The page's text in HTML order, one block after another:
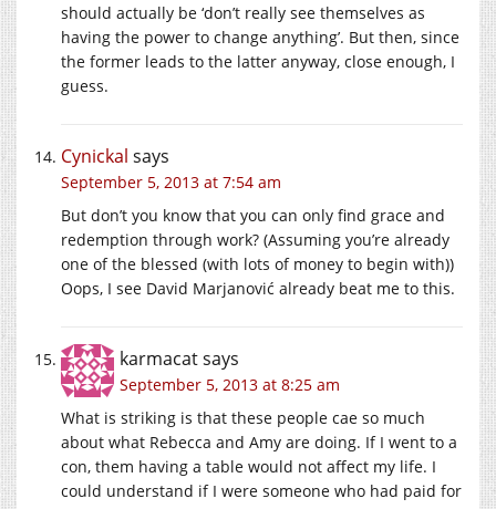
should actually be ‘don’t really see themselves as
having the power to change anything’. But then, since
the former leads to the latter anyway, close enough, I
guess.
Cynickal says
September 5, 2013 at 7:54 am
But don’t you know that you can only find grace and
redemption through work? (Assuming you’re already
one of the blessed (with lots of money to begin with))
Oops, I see David Marjanović already beat me to this.
karmacatsays
September 5, 2013 at 8:25 am
What is striking is that these people cae so much
about what Rebecca and Amy are doing. If I went to a
con, them having a table would not affect my life. I
could understand if I were someone who had paid for